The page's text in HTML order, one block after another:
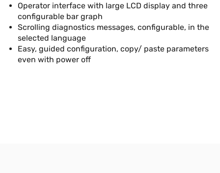
Operator interface with large LCD display and three
configurable bar graph
Scrolling diagnostics messages, configurable, in the
selected language
Easy, guided configuration, copy/ paste parameters
even with power off